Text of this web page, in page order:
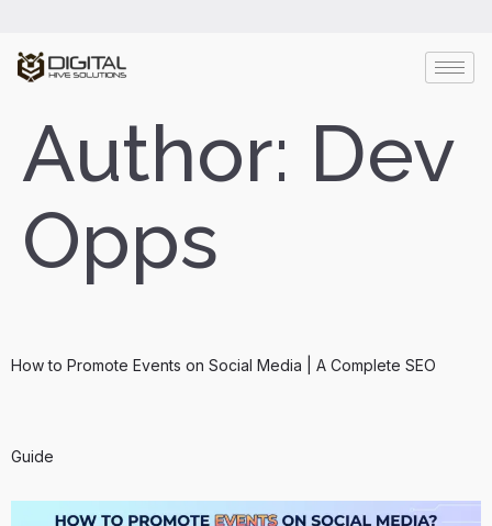
Author: Dev
Opps
How to Promote Events on Social Media | A Complete SEO
Guide